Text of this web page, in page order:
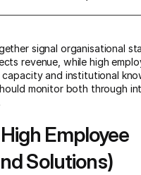
signal organisational
revenue, while high
and institutional
monitor both through
Employee
Solutions)